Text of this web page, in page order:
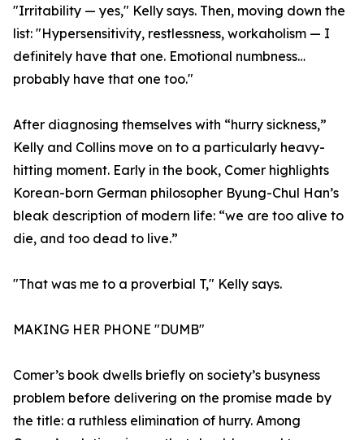
"Irritability — yes," Kelly says. Then, moving down the
list: "Hypersensitivity, restlessness, workaholism — I
definitely have that one. Emotional numbness…
probably have that one too."
After diagnosing themselves with “hurry sickness,”
Kelly and Collins move on to a particularly heavy-
hitting moment. Early in the book, Comer highlights
Korean-born German philosopher Byung-Chul Han’s
bleak description of modern life: “we are too alive to
die, and too dead to live.”
"That was me to a proverbial T," Kelly says.
MAKING HER PHONE "DUMB"
Comer’s book dwells briefly on society’s busyness
problem before delivering on the promise made by
the title: a ruthless elimination of hurry. Among